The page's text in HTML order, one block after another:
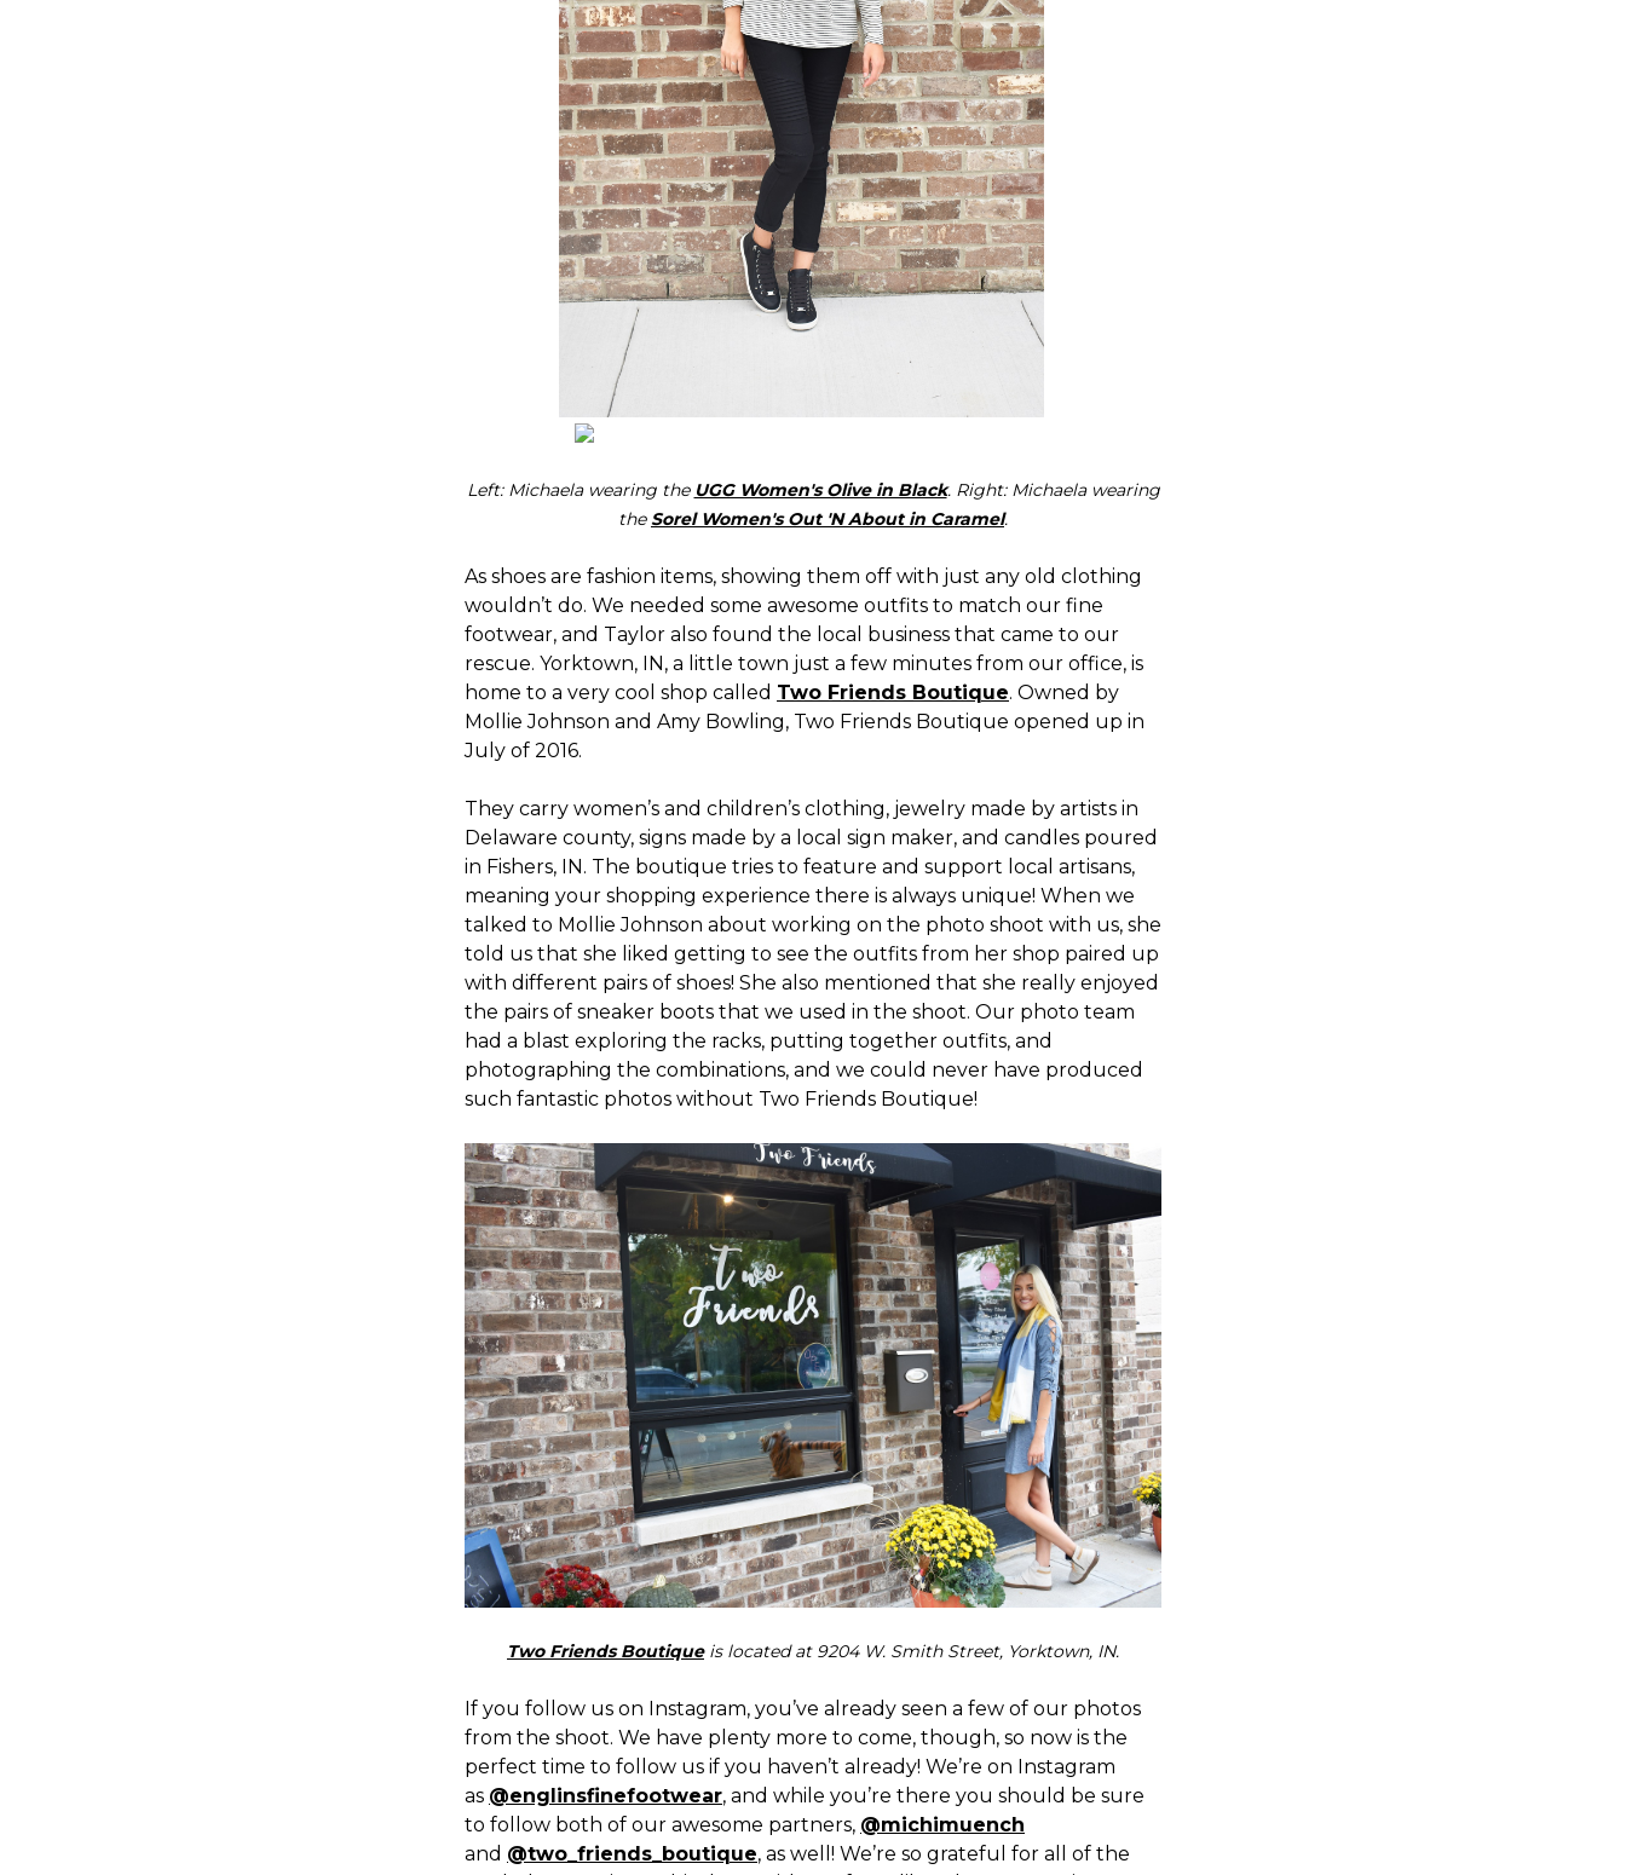
Left: Michaela wearing the UGG Women's Olive in Black. Right: Michaela wearing
the Sorel Women's Out 'N About in Caramel.
As shoes are fashion items, showing them off with just any old clothing
wouldn’t do. We needed some awesome outfits to match our fine
footwear, and Taylor also found the local business that came to our
rescue. Yorktown, IN, a little town just a few minutes from our office, is
home to a very cool shop called Two Friends Boutique. Owned by
Mollie Johnson and Amy Bowling, Two Friends Boutique opened up in
July of 2016.
They carry women’s and children’s clothing, jewelry made by artists in
Delaware county, signs made by a local sign maker, and candles poured
in Fishers, IN. The boutique tries to feature and support local artisans,
meaning your shopping experience there is always unique! When we
talked to Mollie Johnson about working on the photo shoot with us, she
told us that she liked getting to see the outfits from her shop paired up
with different pairs of shoes! She also mentioned that she really enjoyed
the pairs of sneaker boots that we used in the shoot. Our photo team
had a blast exploring the racks, putting together outfits, and
photographing the combinations, and we could never have produced
such fantastic photos without Two Friends Boutique!
Two Friends Boutiqueis located at 9204 W. Smith Street, Yorktown, IN.
If you follow us on Instagram, you’ve already seen a few of our photos
from the shoot. We have plenty more to come, though, so now is the
perfect time to follow us if you haven’t already! We’re on Instagram
as @englinsfinefootwear, and while you’re there you should be sure
to follow both of our awesome partners, @michimuench
and @two_friends_boutique, as well! We’re so grateful for all of the